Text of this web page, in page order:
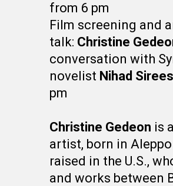
from 6 pm
Film screening and
talk: Christine
conversation with
novelist Nihad Sirees
pm
Christine Gedeon is
artist, born in
raised in the U.S.,
and works between